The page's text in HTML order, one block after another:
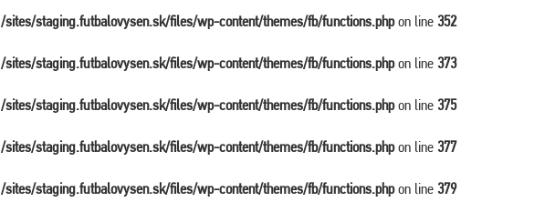
/sites/staging.futbalovysen.sk/files/wp-content/themes/fb/functions.phpon line 352
/sites/staging.futbalovysen.sk/files/wp-content/themes/fb/functions.phpon line 373
/sites/staging.futbalovysen.sk/files/wp-content/themes/fb/functions.phpon line 375
/sites/staging.futbalovysen.sk/files/wp-content/themes/fb/functions.phpon line 377
/sites/staging.futbalovysen.sk/files/wp-content/themes/fb/functions.phpon line 379